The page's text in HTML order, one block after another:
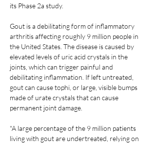
its Phase 2a study.
Gout is a debilitating form of inflammatory
arthritis affecting roughly 9 million people in
the United States. The disease is caused by
elevated levels of uric acid crystals in the
joints, which can trigger painful and
debilitating inflammation. If left untreated,
gout can cause tophi, or large, visible bumps
made of urate crystals that can cause
permanent joint damage.
"A large percentage of the 9 million patients
living with gout are undertreated, relying on